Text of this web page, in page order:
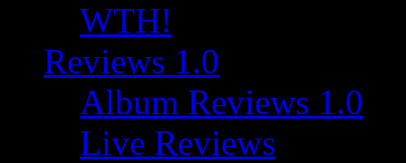
WTH!
Reviews 1.0
Album Reviews 1.0
Live Reviews